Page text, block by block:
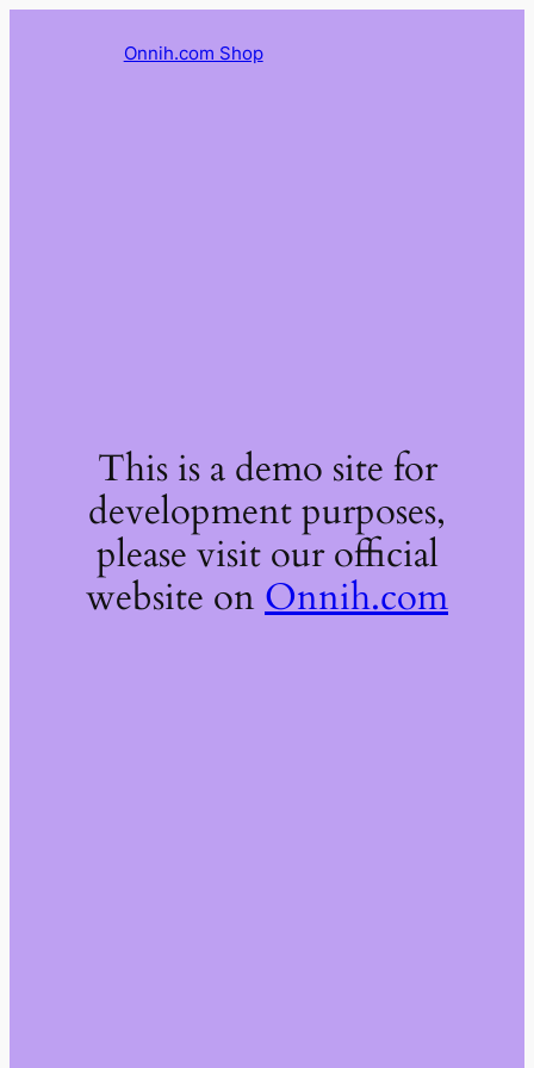
Onnih.com Shop
This is a demo site for
development purposes,
please visit our official
website on Onnih.com